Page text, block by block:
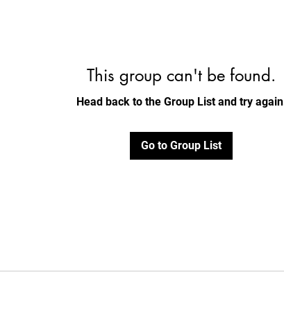
This group can't be found.
Head back to the Group List and try
Go to Group List